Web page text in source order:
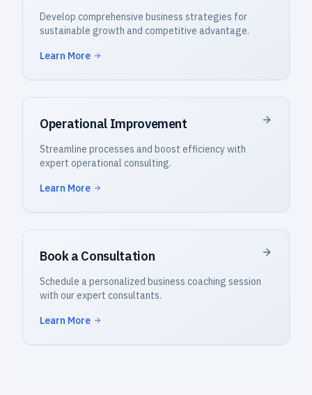
Develop comprehensive business strategies for
sustainable growth and competitive advantage.
Learn More
Operational Improvement
Streamline processes and boost efficiency with
expert operational consulting.
Learn More
Book a Consultation
Schedule a personalized business coaching session
with our expert consultants.
Learn More